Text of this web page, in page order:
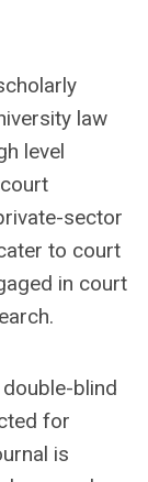
law
level
sector
to court
in court
blind
for
is